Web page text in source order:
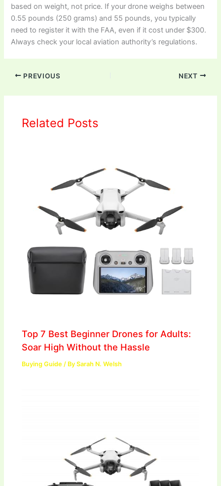
based on weight, not price. If your drone weighs between
0.55 pounds (250 grams) and 55 pounds, you typically
need to register it with the FAA, even if it cost under $300.
Always check your local aviation authority’s regulations.
PREVIOUS NEXT
Related Posts
Top 7 Best Beginner Drones for Adults:
Soar High Without the Hassle
Buying Guide / BySarah N. Welsh